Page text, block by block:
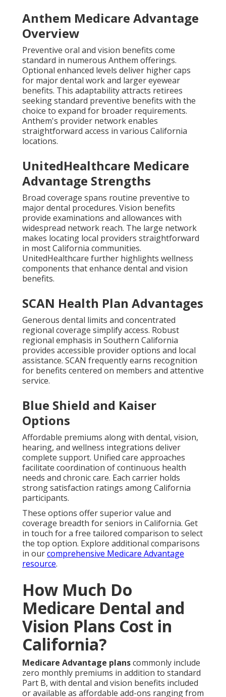
Anthem Medicare Advantage
Overview
Preventive oral and vision benefits come
standard in numerous Anthem offerings.
Optional enhanced levels deliver higher caps
for major dental work and larger eyewear
benefits. This adaptability attracts retirees
seeking standard preventive benefits with the
choice to expand for broader requirements.
Anthem's provider network enables
straightforward access in various California
locations.
UnitedHealthcare Medicare
Advantage Strengths
Broad coverage spans routine preventive to
major dental procedures. Vision benefits
provide examinations and allowances with
widespread network reach. The large network
makes locating local providers straightforward
in most California communities.
UnitedHealthcare further highlights wellness
components that enhance dental and vision
benefits.
SCAN Health Plan Advantages
Generous dental limits and concentrated
regional coverage simplify access. Robust
regional emphasis in Southern California
provides accessible provider options and local
assistance. SCAN frequently earns recognition
for benefits centered on members and attentive
service.
Blue Shield and Kaiser
Options
Affordable premiums along with dental, vision,
hearing, and wellness integrations deliver
complete support. Unified care approaches
facilitate coordination of continuous health
needs and chronic care. Each carrier holds
strong satisfaction ratings among California
participants.
These options offer superior value and
coverage breadth for seniors in California. Get
in touch for a free tailored comparison to select
the top option. Explore additional comparisons
in ourcomprehensive Medicare Advantage
resource.
How Much Do
Medicare Dental and
Vision Plans Cost in
California?
Medicare Advantage planscommonly include
zero monthly premiums in addition to standard
Part B, with dental and vision benefits included
or available as affordable add-ons ranging from